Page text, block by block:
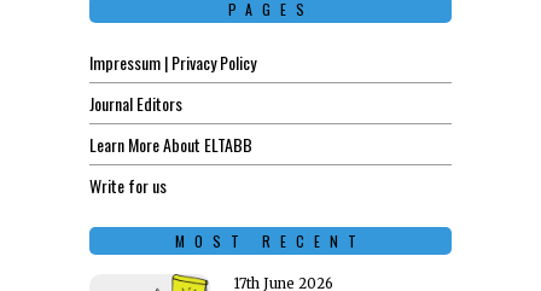
PAGES
Impressum | Privacy Policy
Journal Editors
Learn More About ELTABB
Write for us
MOST RECENT
17th June 2026